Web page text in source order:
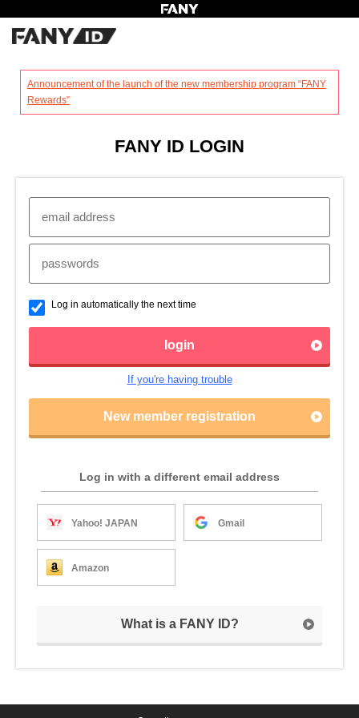
Announcement of the launch of the new membership program “FANY
Rewards”
FANY ID LOGIN
Log in automatically the next time
login
If you're having trouble
New member registration
Log in with a different email address
Yahoo! JAPAN Gmail
Amazon
What is a FANY ID?